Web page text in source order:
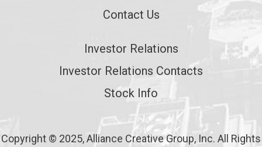
Contact Us
Investor Relations
Investor Relations Contacts
Stock Info
Copyright © 2025, Alliance Creative Group, Inc. All Rights